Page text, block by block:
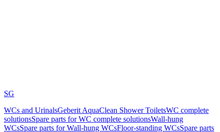
SG
WCs and UrinalsGeberit AquaClean Shower ToiletsWC complete
solutionsSpare parts for WC complete solutionsWall-hung
WCsSpare parts for Wall-hung WCsFloor-standing WCsSpare parts